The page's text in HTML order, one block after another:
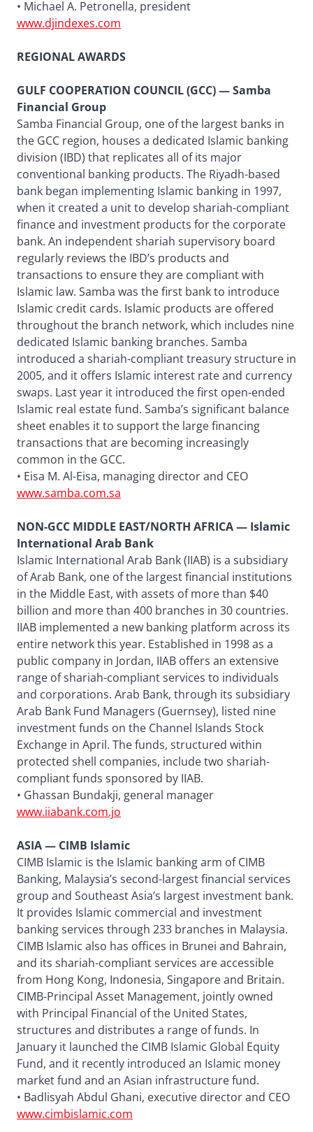
• Michael A. Petronella, president
www.djindexes.com
REGIONAL AWARDS
GULF COOPERATION COUNCIL (GCC) — Samba
Financial Group
Samba Financial Group, one of the largest banks in
the GCC region, houses a dedicated Islamic banking
division (IBD) that replicates all of its major
conventional banking products. The Riyadh-based
bank began implementing Islamic banking in 1997,
when it created a unit to develop shariah-compliant
finance and investment products for the corporate
bank. An independent shariah supervisory board
regularly reviews the IBD’s products and
transactions to ensure they are compliant with
Islamic law. Samba was the first bank to introduce
Islamic credit cards. Islamic products are offered
throughout the branch network, which includes nine
dedicated Islamic banking branches. Samba
introduced a shariah-compliant treasury structure in
2005, and it offers Islamic interest rate and currency
swaps. Last year it introduced the first open-ended
Islamic real estate fund. Samba’s significant balance
sheet enables it to support the large financing
transactions that are becoming increasingly
common in the GCC.
• Eisa M. Al-Eisa, managing director and CEO
www.samba.com.sa
NON-GCC MIDDLE EAST/NORTH AFRICA — Islamic
International Arab Bank
Islamic International Arab Bank (IIAB) is a subsidiary
of Arab Bank, one of the largest financial institutions
in the Middle East, with assets of more than $40
billion and more than 400 branches in 30 countries.
IIAB implemented a new banking platform across its
entire network this year. Established in 1998 as a
public company in Jordan, IIAB offers an extensive
range of shariah-compliant services to individuals
and corporations. Arab Bank, through its subsidiary
Arab Bank Fund Managers (Guernsey), listed nine
investment funds on the Channel Islands Stock
Exchange in April. The funds, structured within
protected shell companies, include two shariah-
compliant funds sponsored by IIAB.
• Ghassan Bundakji, general manager
www.iiabank.com.jo
ASIA — CIMB Islamic
CIMB Islamic is the Islamic banking arm of CIMB
Banking, Malaysia’s second-largest financial services
group and Southeast Asia’s largest investment bank.
It provides Islamic commercial and investment
banking services through 233 branches in Malaysia.
CIMB Islamic also has offices in Brunei and Bahrain,
and its shariah-compliant services are accessible
from Hong Kong, Indonesia, Singapore and Britain.
CIMB-Principal Asset Management, jointly owned
with Principal Financial of the United States,
structures and distributes a range of funds. In
January it launched the CIMB Islamic Global Equity
Fund, and it recently introduced an Islamic money
market fund and an Asian infrastructure fund.
• Badlisyah Abdul Ghani, executive director and CEO
www.cimbislamic.com